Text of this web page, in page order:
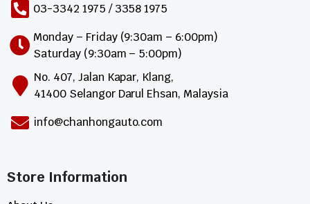
03-3342 1975 / 3358 1975
Monday – Friday (9:30am – 6:00pm)
Saturday (9:30am – 5:00pm)
No. 407, Jalan Kapar, Klang,
41400 Selangor Darul Ehsan, Malaysia
info@chanhongauto.com
Store Information​